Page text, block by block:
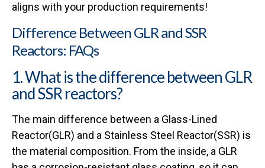
aligns with your production requirements!
Difference Between GLR and SSR
Reactors: FAQs
1. What is the difference between GLR
and SSR reactors?
The main difference between a Glass-Lined
Reactor(GLR) and a Stainless Steel Reactor(SSR) is
the material composition. From the inside, a GLR